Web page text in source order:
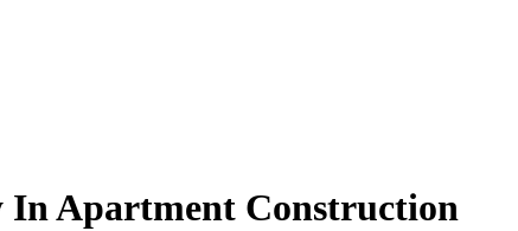
Apartment Construction